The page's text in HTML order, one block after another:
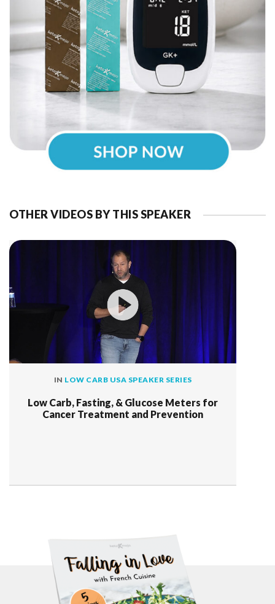
OTHER VIDEOS BY THIS SPEAKER
IN LOW CARB USA SPEAKER SERIES
Low Carb, Fasting, & Glucose Meters for
Cancer Treatment and Prevention